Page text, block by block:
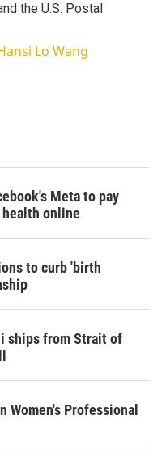
the U.S. Postal
Lo Wang
Meta to pay
online
to curb 'birth
ships from Strait of
Women's Professional